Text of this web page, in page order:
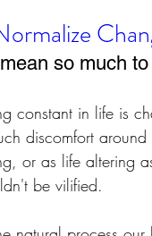
so much
constant in life is
discomfort
or as life altering
be vilified.